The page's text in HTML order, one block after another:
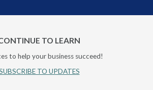
TO LEARN
to help your business succeed!
TO UPDATES